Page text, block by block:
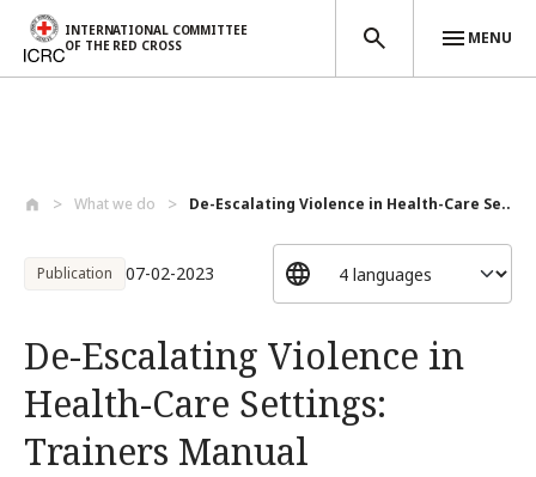
INTERNATIONAL COMMITTEE
OF THE RED CROSS
MENU
What we do De-Escalating Violence in Health-Care Se...
Publication 07-02-2023
De-Escalating Violence in
Health-Care Settings:
Trainers Manual